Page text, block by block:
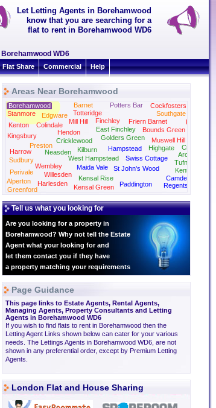
Let Letting Agents in Borehamwood
know that you are searching for a
flat to rent in Borehamwood WD6
WD6
Flat Share Commercial Help
Areas Near Borehamwood
Alperton
Archway
Barnet
Borehamwood
Bounds Green
Camden
Cockfosters
Colindale
Cricklewood
Crouch End
East Finchley
Edgware
Finchley Friern Barnet
Golders Green
Greenford
Hampstead
Harlesden
Harrow
Hendon
Highgate
Kensal Green
Kensal Rise
Kentish Town
Kenton
Kilburn
Kings
Kingsbury
Maida Vale
Marylebone
Mill Hill
Muswell Hill
Neasden
Paddington
Palmers
Perivale
Potters Bar
Preston
Regents Park
Southgate
St John's Wood
Stanmore
Sudbury Swiss Cottage
Totteridge
Tufnell Park
Wembley
West Hampstead
Willesden
Tell us what you looking for
Are you looking for a property in
Borehamwood? Why not tell the Estate
Agent what your looking for and
let them contact you if they have
a property matching your requirements
Page Guidance
This page links to Estate Agents, Rental Agents,
Managing Agents, Property Consultants and Letting
Agents in Borehamwood WD6
If you wish to find flats to rent in Borehamwood then the
Letting Agent Links shown below can cater for your various
needs. The Lettings Agents in Borehamwood WD6, are not
shown in any preferential order, except by Premium Letting
Agents.
London Flat and House Sharing